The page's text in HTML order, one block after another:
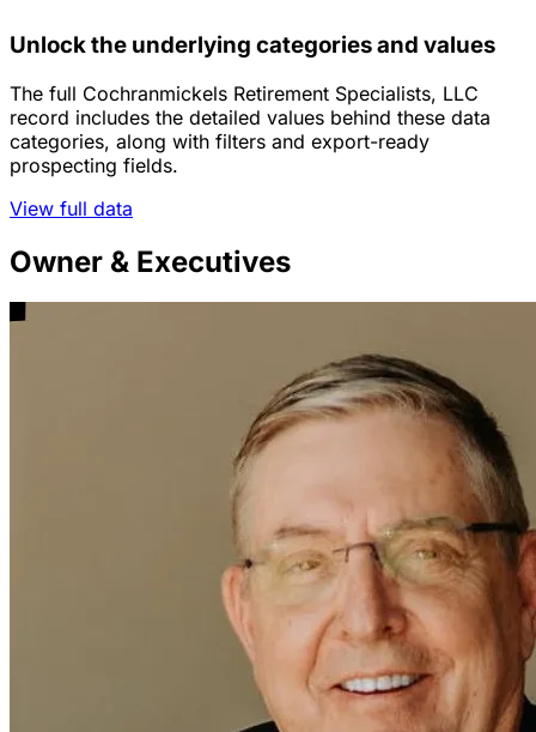
Unlock the underlying categories and values
The full Cochranmickels Retirement Specialists, LLC
record includes the detailed values behind these data
categories, along with filters and export-ready
prospecting fields.
View full data
Owner & Executives